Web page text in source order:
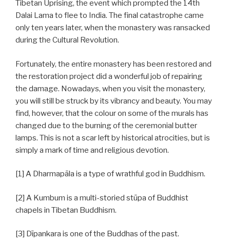
Tibetan Uprising, the event which prompted the 14th
Dalai Lama to flee to India. The final catastrophe came
only ten years later, when the monastery was ransacked
during the Cultural Revolution.
Fortunately, the entire monastery has been restored and
the restoration project did a wonderful job of repairing
the damage. Nowadays, when you visit the monastery,
you will still be struck by its vibrancy and beauty. You may
find, however, that the colour on some of the murals has
changed due to the burning of the ceremonial butter
lamps. This is not a scar left by historical atrocities, but is
simply a mark of time and religious devotion.
[1] A Dharmapāla is a type of wrathful god in Buddhism.
[2] A Kumbum is a multi-storied stūpa of Buddhist
chapels in Tibetan Buddhism.
[3] Dīpankara is one of the Buddhas of the past.